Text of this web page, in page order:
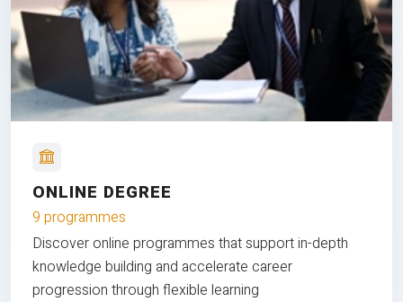
ONLINE DEGREE
9 programmes
Discover online programmes that support in-depth
knowledge building and accelerate career
progression through flexible learning